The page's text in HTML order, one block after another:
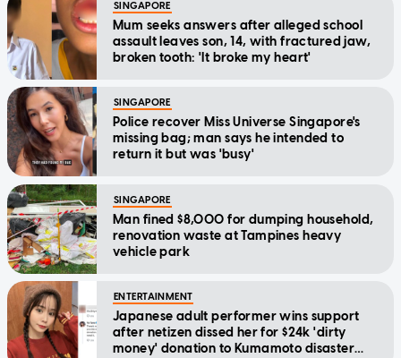
SINGAPORE
Mum seeks answers after alleged school
assault leaves son, 14, with fractured jaw,
broken tooth: 'It broke my heart'
SINGAPORE
Police recover Miss Universe Singapore's
missing bag; man says he intended to
return it but was 'busy'
SINGAPORE
Man fined $8,000 for dumping household,
renovation waste at Tampines heavy
vehicle park
ENTERTAINMENT
Japanese adult performer wins support
after netizen dissed her for $24k 'dirty
money' donation to Kumamoto disaster